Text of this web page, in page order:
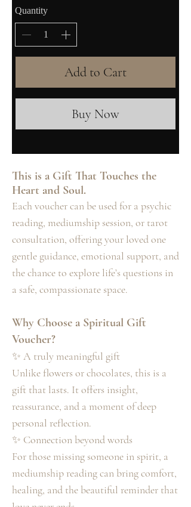
Quantity
Add to Cart
Buy Now
This is a Gift That Touches the
Heart and Soul.
Each voucher can be used for a psychic
reading, mediumship session, or tarot
consultation, offering your loved one
gentle guidance, emotional support, and
the chance to explore life’s questions in
a safe, compassionate space.
Why Choose a Spiritual Gift
Voucher?
✨ A truly meaningful gift
Unlike flowers or chocolates, this is a
gift that lasts. It offers insight,
reassurance, and a moment of deep
personal reflection.
✨ Connection beyond words
For those missing someone in spirit, a
mediumship reading can bring comfort,
healing, and the beautiful reminder that